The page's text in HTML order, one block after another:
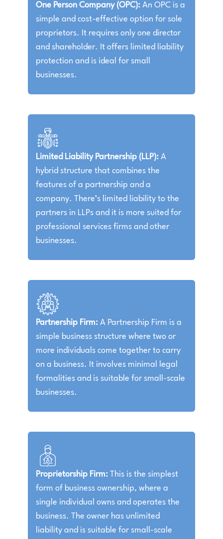
One Person Company (OPC): An OPC is a
simple and cost-effective option for sole
proprietors. It requires only one director
and shareholder. It offers limited liability
protection and is ideal for small
businesses.
Limited Liability Partnership (LLP): A
hybrid structure that combines the
features of a partnership and a
company. There’s limited liability to the
partners in LLPs and it is more suited for
professional services firms and other
businesses.
Partnership Firm: A Partnership Firm is a
simple business structure where two or
more individuals come together to carry
on a business. It involves minimal legal
formalities and is suitable for small-scale
businesses.
Proprietorship Firm: This is the simplest
form of business ownership, where a
single individual owns and operates the
business. The owner has unlimited
liability and is suitable for small-scale